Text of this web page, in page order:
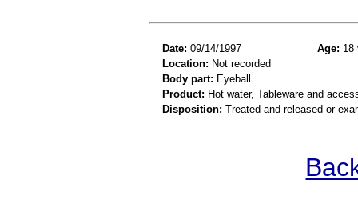
Date: 09/14/1997 Age: 18
Location: Not recorded
Body part: Eyeball
Product: Hot water, Tableware and
Disposition: Treated and released or